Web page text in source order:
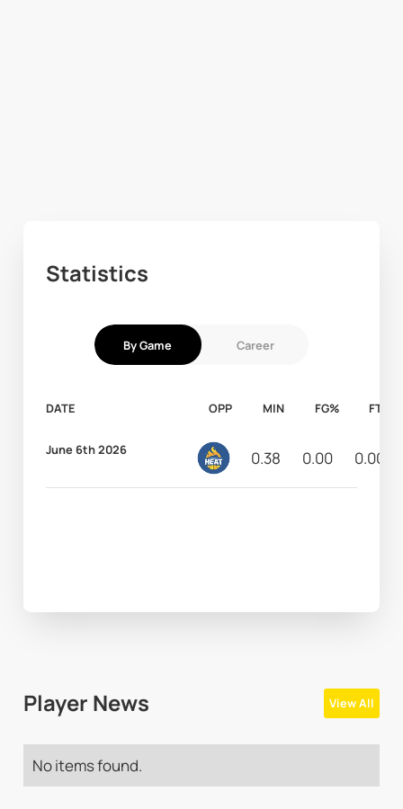
Statistics
By Game Career
DATE OPP MIN FG% FT%
June 6th 2026 0.38 0.00 0.00
Player News View All
No items found.